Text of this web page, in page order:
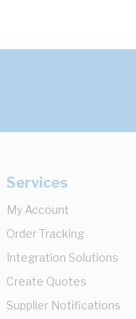
Services
My Account
Order Tracking
Integration Solutions
Create Quotes
Supplier Notifications